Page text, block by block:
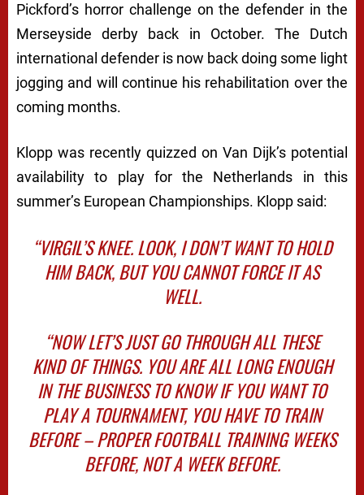
Pickford’s horror challenge on the defender in the
Merseyside derby back in October. The Dutch
international defender is now back doing some light
jogging and will continue his rehabilitation over the
coming months.
Klopp was recently quizzed on Van Dijk’s potential
availability to play for the Netherlands in this
summer’s European Championships. Klopp said:
“VIRGIL’S KNEE. LOOK, I DON’T WANT TO HOLD
HIM BACK, BUT YOU CANNOT FORCE IT AS
WELL.
“NOW LET’S JUST GO THROUGH ALL THESE
KIND OF THINGS. YOU ARE ALL LONG ENOUGH
IN THE BUSINESS TO KNOW IF YOU WANT TO
PLAY A TOURNAMENT, YOU HAVE TO TRAIN
BEFORE – PROPER FOOTBALL TRAINING WEEKS
BEFORE, NOT A WEEK BEFORE.